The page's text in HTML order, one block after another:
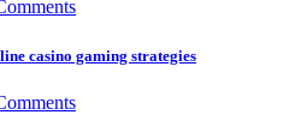
casino gaming strategies